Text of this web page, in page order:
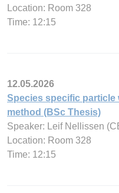
Location: Room 328
Time: 12:15
12.05.2026
Species specific
method (BSc Thesis)
Speaker: Leif Nellissen
Location: Room 328
Time: 12:15